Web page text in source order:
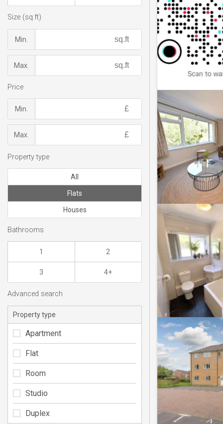
Size (sq.ft)
Min.
Max.
Price
Min.
Max.
Property type
All
Flats
Houses
Bathrooms
1 2
3 4+
Advanced search
Property type
Apartment
Flat
Room
Studio
Duplex